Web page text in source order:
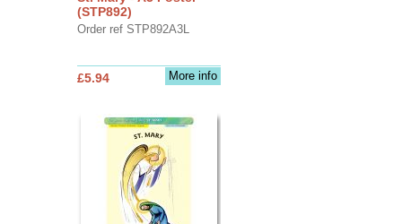
(STP892)
Order ref STP892A3L
More info
£5.94